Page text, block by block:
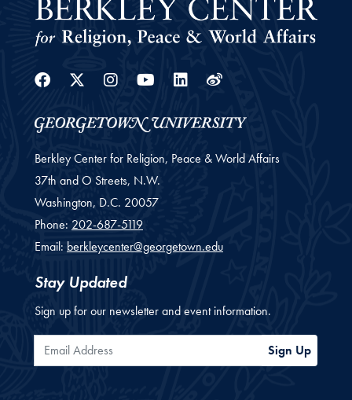
Facebook
Twitter
Instagram
Youtube
Linkedin
Weibo
Berkley Center for Religion, Peace & World Affairs
37th and O Streets, N.W.
Washington, D.C. 20057
Phone: 202-687-5119
Email: berkleycenter@georgetown.edu
Stay Updated
Sign up for our newsletter and event information.
Email Address Sign Up